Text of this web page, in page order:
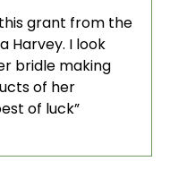
grant from the
Harvey. I look
bridle making
of her
of luck”